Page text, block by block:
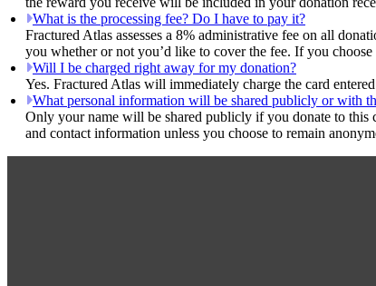
What is the processing fee? Do I have to pay it?
Fractured Atlas assesses a 8% administrative fee on all
you whether or not you’d like to cover the fee. If you
Will I be charged right away for my donation?
Yes. Fractured Atlas will immediately charge the card
What personal information will be shared publicly or with
Only your name will be shared publicly if you donate to this
and contact information unless you choose to remain